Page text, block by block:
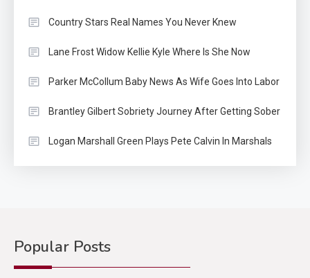
Country Stars Real Names You Never Knew
Lane Frost Widow Kellie Kyle Where Is She Now
Parker McCollum Baby News As Wife Goes Into Labor
Brantley Gilbert Sobriety Journey After Getting Sober
Logan Marshall Green Plays Pete Calvin In Marshals
Popular Posts
2 Country Music